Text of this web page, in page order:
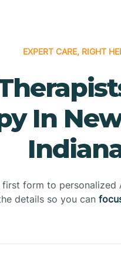
EXPERT CARE, RIGHT
In
first form to personalized
details so you can